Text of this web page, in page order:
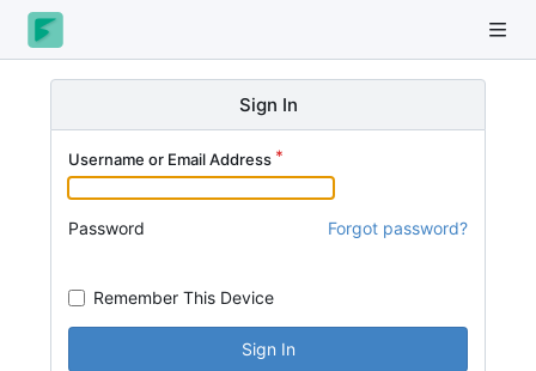
Sign In
Username or Email Address
Password Forgot password?
Remember This Device
Sign In